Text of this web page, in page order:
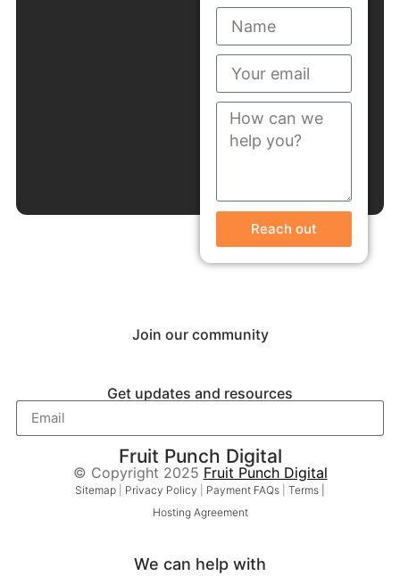
Reach out
Fruit Punch Digital
© Copyright 2025 Fruit Punch Digital
Sitemap Privacy Policy Payment FAQs
Terms |
Hosting Agreement
Get updates and resources
Join our community
We can help with